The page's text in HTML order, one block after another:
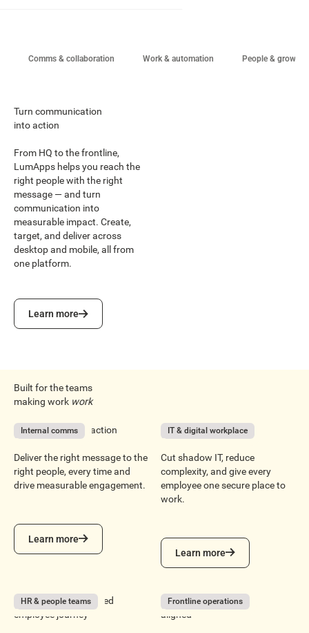
Comms & collaboration Work & automation People & growth
Turn communication
into action
From HQ to the frontline,
LumApps helps you reach the
right people with the right
message — and turn
communication into
measurable impact. Create,
target, and deliver across
desktop and mobile, all from
one platform.
Learn more
Learn more
Built for the teams
making work work
Internal comms
From message to action
Deliver the right message to the
right people, every time and
drive measurable engagement.
Learn more
Learn more
IT & digital workplace
Reduce tool sprawl
Cut shadow IT, reduce
complexity, and give every
employee one secure place to
work.
Learn more
Learn more
HR & people teams
Build a more connected
employee journey
Frontline operations
Keep every location
aligned